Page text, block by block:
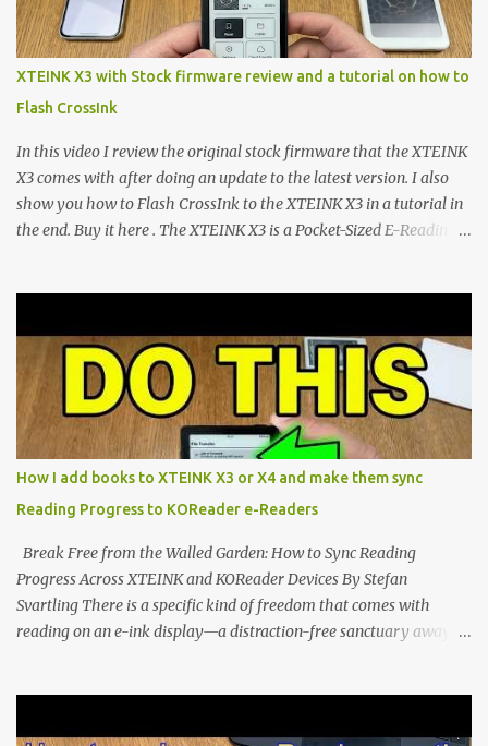
system has left power users feeling constrained by rigid button
mapping and generic typography. Enter the custom firmware
scene , where developers are unleashing the true potential of these
exceptional open-source operating systems: the foundational
CrossPoint firmware and its feature-rich, high-performance fork,
CrossIn...
XTEINK X3 with Stock firmware review and a tutorial on how to
Flash CrossInk
In this video I review the original stock firmware that the XTEINK
X3 comes with after doing an update to the latest version. I also
show you how to Flash CrossInk to the XTEINK X3 in a tutorial in
the end. Buy it here . The XTEINK X3 is a Pocket-Sized E-Reading
dominated by sprawling glass slabs, retina displays, and
notification-heavy ecosystems, a quiet rebellion is taking place in
the world of electronic ink. The XTEINK X3 represents the bleeding
edge of the "micro-reader" movement. It is an unapologetically
minimalist, pocket-sized device designed for a single purpose:
distraction-free reading. Weighing a mere 58 grams and featuring
a beautifully crisp 3.7-inch E Ink display at 259 PPI, the X3 is
designed to live on the back of your smartphone. Thanks to a
clever magnetic back, it sna...
How I add books to XTEINK X3 or X4 and make them sync
Reading Progress to KOReader e-Readers
Break Free from the Walled Garden: How to Sync Reading
Progress Across XTEINK and KOReader Devices By Stefan
Svartling There is a specific kind of freedom that comes with
reading on an e-ink display—a distraction-free sanctuary away
between form factors depending on where I am. But moving